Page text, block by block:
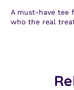
A must-have tee
who the real